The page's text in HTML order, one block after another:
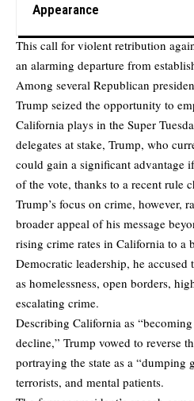
Appearance
This call for violent retribution
an alarming departure from
Among several Republican
Trump seized the opportunity to
California plays in the Super
delegates at stake, Trump, who
could gain a significant advantage
of the vote, thanks to a recent rule
Trump’s focus on crime, however,
broader appeal of his message
rising crime rates in California to a
Democratic leadership, he accused
as homelessness, open borders,
escalating crime.
Describing California as
decline,” Trump vowed to reverse
portraying the state as a “dumping
terrorists, and mental patients.